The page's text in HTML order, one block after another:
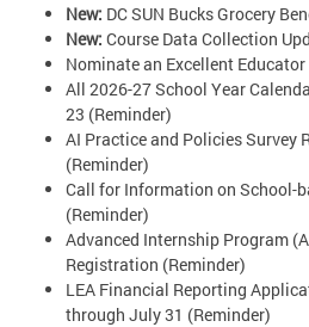
New: DC SUN Bucks Grocery
New: Course Data Collection
Nominate an Excellent
All 2026-27 School Year
23 (Reminder)
AI Practice and Policies Survey
(Reminder)
Call for Information on School-
(Reminder)
Advanced Internship Program
Registration (Reminder)
LEA Financial Reporting
through July 31 (Reminder)